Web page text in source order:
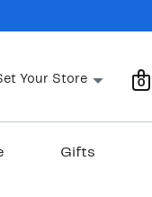
Your Store 0
Gifts